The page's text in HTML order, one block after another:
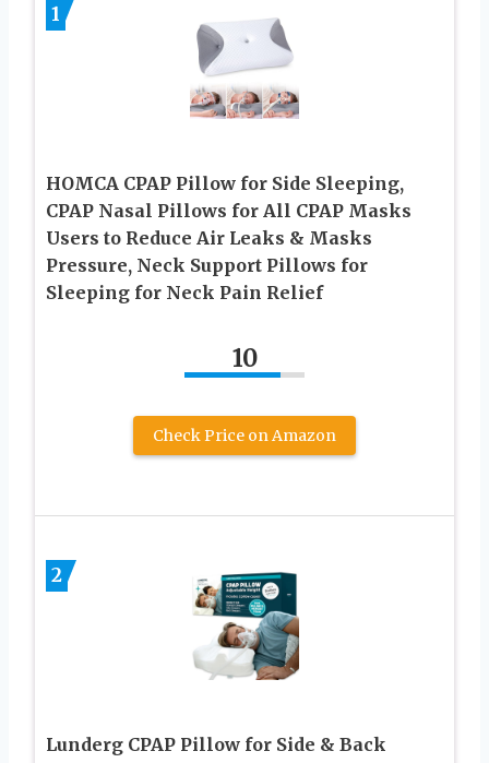
1
HOMCA CPAP Pillow for Side Sleeping,
CPAP Nasal Pillows for All CPAP Masks
Users to Reduce Air Leaks & Masks
Pressure, Neck Support Pillows for
Sleeping for Neck Pain Relief
10
Check Price on Amazon
2
Lunderg CPAP Pillow for Side & Back